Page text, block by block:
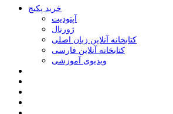
خرید پکیج
ﺁﭘﺘﻮﺩﯾﺖ
ﮊﻭﺭﻧﺎﻝ
کتابخانه آنلاین زبان اصلی
کتابخانه آنلاین فارسی
ویدیوی آموزشی